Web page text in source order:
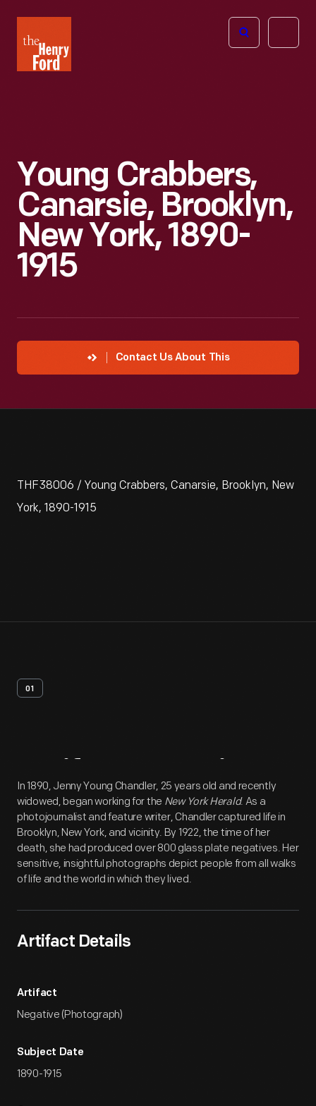
Henry
Ford
Open
Young Crabbers,
Canarsie, Brooklyn,
New York, 1890-
1915
Contact Us About This
THF38006 / Young Crabbers, Canarsie, Brooklyn, New
York, 1890-1915
01
Artifact Overview
In 1890, Jenny Young Chandler, 25 years old and recently
widowed, began working for the New York Herald. As a
photojournalist and feature writer, Chandler captured life in
Brooklyn, New York, and vicinity. By 1922, the time of her
death, she had produced over 800 glass plate negatives. Her
sensitive, insightful photographs depict people from all walks
of life and the world in which they lived.
Artifact Details
Artifact
Negative (Photograph)
Subject Date
1890-1915